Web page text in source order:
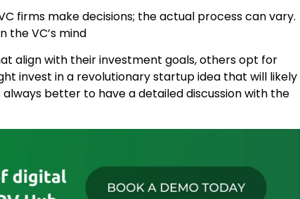
firms make decisions; the actual process can vary.
the VC’s mind
align with their investment goals, others opt for
invest in a revolutionary startup idea that will likely
better to have a detailed discussion with the